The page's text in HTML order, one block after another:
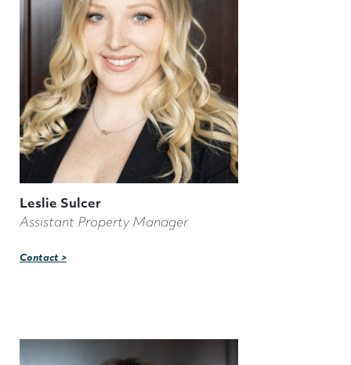
Leslie Sulcer
Assistant Property Manager
Contact >